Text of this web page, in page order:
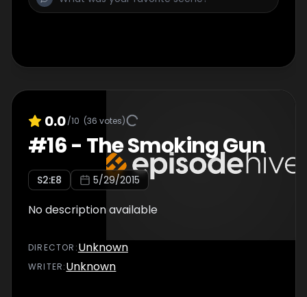
0.0/10 (36 votes)
#16- The Smoking Gun
S2:E8 5/29/2015
No description available
DIRECTOR :Unknown
WRITER:Unknown